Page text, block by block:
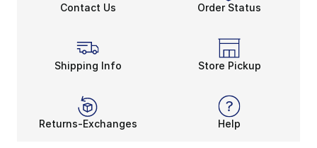
Contact Us Order Status
Shipping Info Store Pickup
Returns-Exchanges Help